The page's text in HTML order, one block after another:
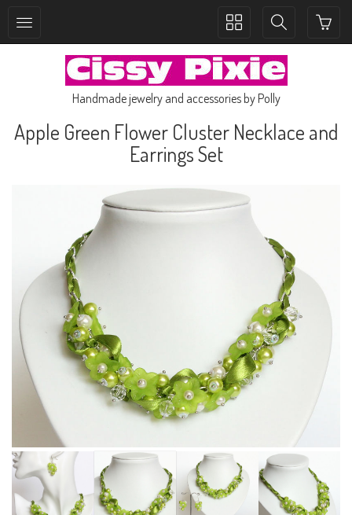
Toggle
navigation
Toggle
navigation
Handmade jewelry and accessories by Polly
Apple Green Flower Cluster Necklace and
Earrings Set